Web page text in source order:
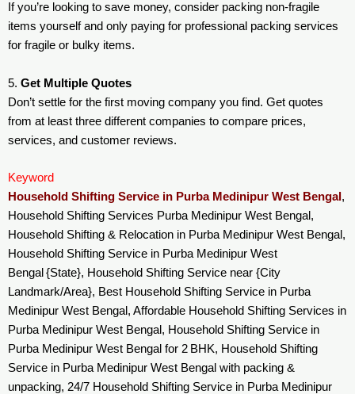
If you’re looking to save money, consider packing non-fragile
items yourself and only paying for professional packing services
for fragile or bulky items.
5. Get Multiple Quotes
Don’t settle for the first moving company you find. Get quotes
from at least three different companies to compare prices,
services, and customer reviews.
Keyword
Household Shifting Service in Purba Medinipur West Bengal ,
Household Shifting Services Purba Medinipur West Bengal,
Household Shifting & Relocation in Purba Medinipur West Bengal,
Household Shifting Service in Purba Medinipur West
Bengal {State}, Household Shifting Service near {City
Landmark/Area}, Best Household Shifting Service in Purba
Medinipur West Bengal, Affordable Household Shifting Services in
Purba Medinipur West Bengal, Household Shifting Service in
Purba Medinipur West Bengal for 2 BHK, Household Shifting
Service in Purba Medinipur West Bengal with packing &
unpacking, 24/7 Household Shifting Service in Purba Medinipur